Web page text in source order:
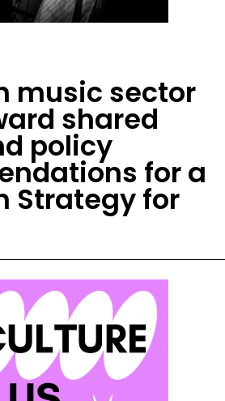
music sector
shared
policy
for a
Strategy for